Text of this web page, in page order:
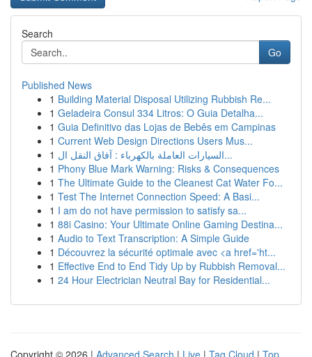
Search
Go
Published News
1 Building Material Disposal Utilizing Rubbish Re...
1 Geladeira Consul 334 Litros: O Guia Detalha...
1 Guia Definitivo das Lojas de Bebês em Campinas
1 Current Web Design Directions Users Mus...
1
السيارات العاملة بالكهرباء : آفاق النقل ال...
1 Phony Blue Mark Warning: Risks & Consequences
1 The Ultimate Guide to the Cleanest Cat Water Fo...
1 Test The Internet Connection Speed: A Basi...
1 I am do not have permission to satisfy sa...
1 88i Casino: Your Ultimate Online Gaming Destina...
1 Audio to Text Transcription: A Simple Guide
1 Découvrez la sécurité optimale avec <a href='ht...
1 Effective End to End Tidy Up by Rubbish Removal...
1 24 Hour Electrician Neutral Bay for Residential...
Copyright © 2026 | Advanced Search | Live | Tag Cloud | Top